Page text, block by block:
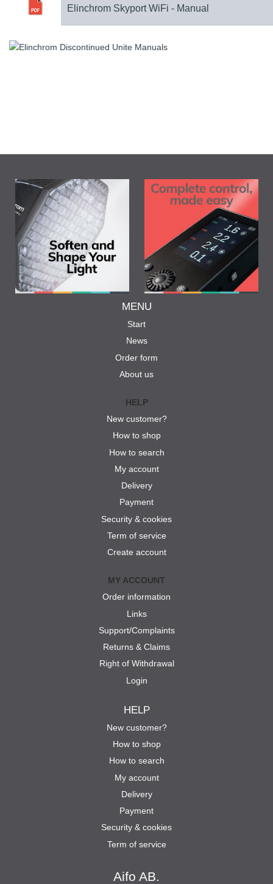
Elinchrom Skyport WiFi - Manual
Aifo AB.
MENU
Start
News
Order form
About us
HELP
New customer?
How to shop
How to search
My account
Delivery
Payment
Security & cookies
Term of service
Create account
MY ACCOUNT
Order information
Links
Support/Complaints
Returns & Claims
Right of Withdrawal
Login
HELP
New customer?
How to shop
How to search
My account
Delivery
Payment
Security & cookies
Term of service